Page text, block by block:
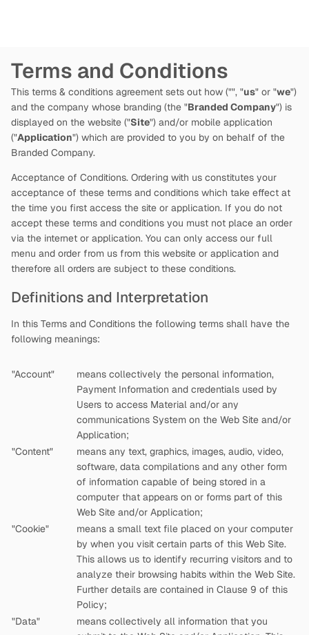
Terms and Conditions
This terms & conditions agreement sets out how ("", "us" or "we")
and the company whose branding (the "Branded Company") is
displayed on the website ("Site") and/or mobile application
("Application") which are provided to you by on behalf of the
Branded Company.
Acceptance of Conditions. Ordering with us constitutes your
acceptance of these terms and conditions which take effect at
the time you first access the site or application. If you do not
accept these terms and conditions you must not place an order
via the internet or application. You can only access our full
menu and order from us from this website or application and
therefore all orders are subject to these conditions.
Definitions and Interpretation
In this Terms and Conditions the following terms shall have the
following meanings:
"Account"
means collectively the personal information,
Payment Information and credentials used by
Users to access Material and/or any
communications System on the Web Site and/or
Application;
"Content"
means any text, graphics, images, audio, video,
software, data compilations and any other form
of information capable of being stored in a
computer that appears on or forms part of this
Web Site and/or Application;
"Cookie"
means a small text file placed on your computer
by when you visit certain parts of this Web Site.
This allows us to identify recurring visitors and to
analyze their browsing habits within the Web Site.
Further details are contained in Clause 9 of this
Policy;
"Data"
means collectively all information that you